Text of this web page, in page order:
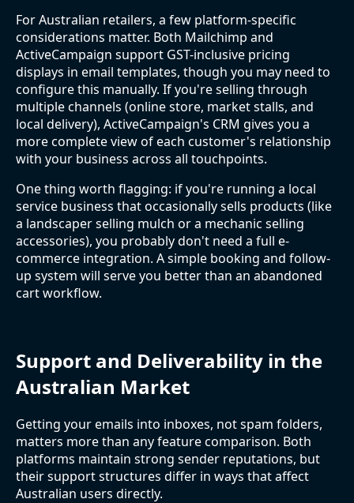
For Australian retailers, a few platform-specific
considerations matter. Both Mailchimp and
ActiveCampaign support GST-inclusive pricing
displays in email templates, though you may need to
configure this manually. If you're selling through
multiple channels (online store, market stalls, and
local delivery), ActiveCampaign's CRM gives you a
more complete view of each customer's relationship
with your business across all touchpoints.
One thing worth flagging: if you're running a local
service business that occasionally sells products (like
a landscaper selling mulch or a mechanic selling
accessories), you probably don't need a full e-
commerce integration. A simple booking and follow-
up system will serve you better than an abandoned
cart workflow.
Support and Deliverability in the
Australian Market
Getting your emails into inboxes, not spam folders,
matters more than any feature comparison. Both
platforms maintain strong sender reputations, but
their support structures differ in ways that affect
Australian users directly.